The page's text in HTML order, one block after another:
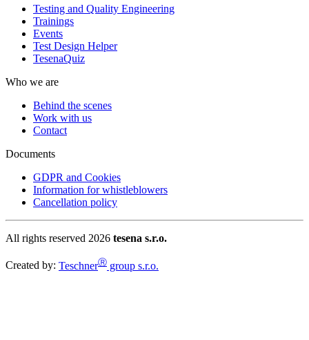
Testing and Quality Engineering
Trainings
Events
Test Design Helper
TesenaQuiz
Who we are
Behind the scenes
Work with us
Contact
Documents
GDPR and Cookies
Information for whistleblowers
Cancellation policy
All rights reserved 2026 tesena s.r.o.
Created by: TeschnerⓇ group s.r.o.